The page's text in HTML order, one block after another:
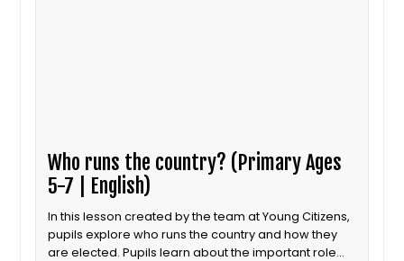
Who runs the country? (Primary Ages
5-7 | English)
In this lesson created by the team at Young Citizens,
pupils explore who runs the country and how they
are elected. Pupils learn about the important role